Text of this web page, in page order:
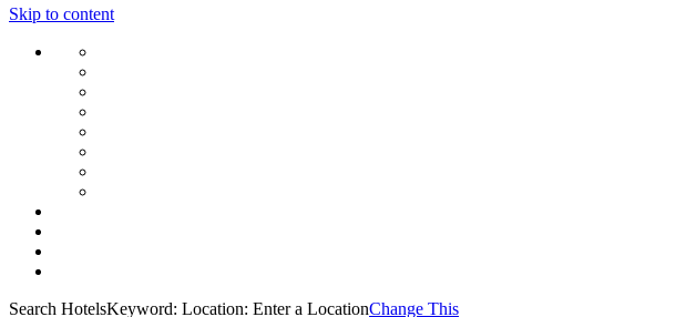
Skip to content
Search HotelsKeyword: Location: Enter a LocationChange This